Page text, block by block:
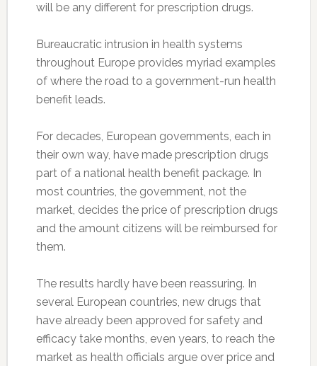
will be any different for prescription drugs.
Bureaucratic intrusion in health systems
throughout Europe provides myriad examples
of where the road to a government-run health
benefit leads.
For decades, European governments, each in
their own way, have made prescription drugs
part of a national health benefit package. In
most countries, the government, not the
market, decides the price of prescription drugs
and the amount citizens will be reimbursed for
them.
The results hardly have been reassuring. In
several European countries, new drugs that
have already been approved for safety and
efficacy take months, even years, to reach the
market as health officials argue over price and